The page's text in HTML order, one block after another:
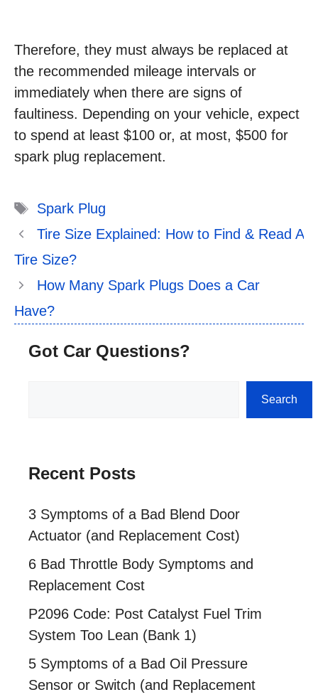
Therefore, they must always be replaced at
the recommended mileage intervals or
immediately when there are signs of
faultiness. Depending on your vehicle, expect
to spend at least $100 or, at most, $500 for
spark plug replacement.
Tags
Spark Plug
Tire Size Explained: How to Find & Read A
Tire Size?
How Many Spark Plugs Does a Car
Have?
Got Car Questions?
Search
Recent Posts
3 Symptoms of a Bad Blend Door
Actuator (and Replacement Cost)
6 Bad Throttle Body Symptoms and
Replacement Cost
P2096 Code: Post Catalyst Fuel Trim
System Too Lean (Bank 1)
5 Symptoms of a Bad Oil Pressure
Sensor or Switch (and Replacement